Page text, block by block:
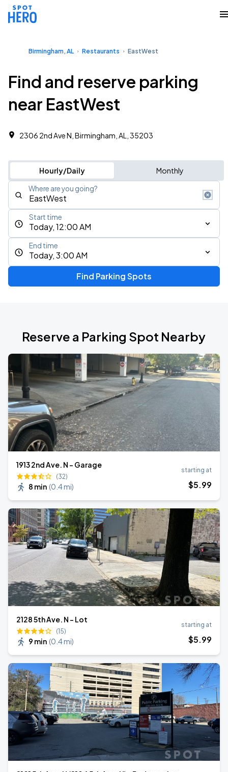
Birmingham, AL Restaurants EastWest
Find and reserve parking
near EastWest
2306 2nd Ave N, Birmingham, AL, 35203
Hourly/Daily Monthly
Where are you going?
Today, 12:00 AM
Start time
Today, 3:00 AM
End time
Find Parking Spots
Reserve a Parking Spot Nearby
1913 2nd Ave. N - Garage
(32)
8 min (0.4 mi)
starting at
$5.99
2128 5th Ave. N - Lot
(15)
9 min (0.4 mi)
starting at
$5.99